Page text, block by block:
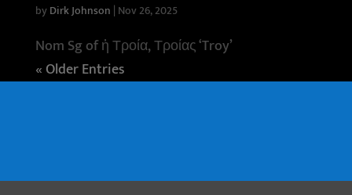
byDirk Johnson | Nov 26, 2025
Nom Sg of ἡ Τροία, Τροίας ‘Troy’
« Older Entries